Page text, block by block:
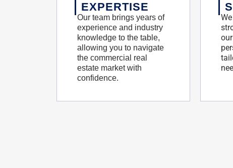
EXPERTISE
Our team brings years of
experience and industry
knowledge to the table,
allowing you to navigate
the commercial real
estate market with
confidence.